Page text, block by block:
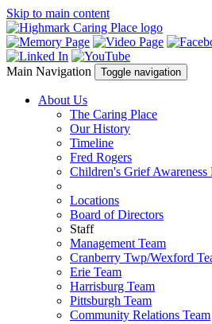
Skip to main content
Main Navigation Toggle navigation
About Us
The Caring Place
Our History
Timeline
Fred Rogers
Children's Grief Awareness
Locations
Board of Directors
Staff
Management Team
Cranberry Twp/Wexford
Erie Team
Harrisburg Team
Pittsburgh Team
Community Relations Team